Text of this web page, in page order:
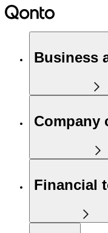
Business
Company
Financial